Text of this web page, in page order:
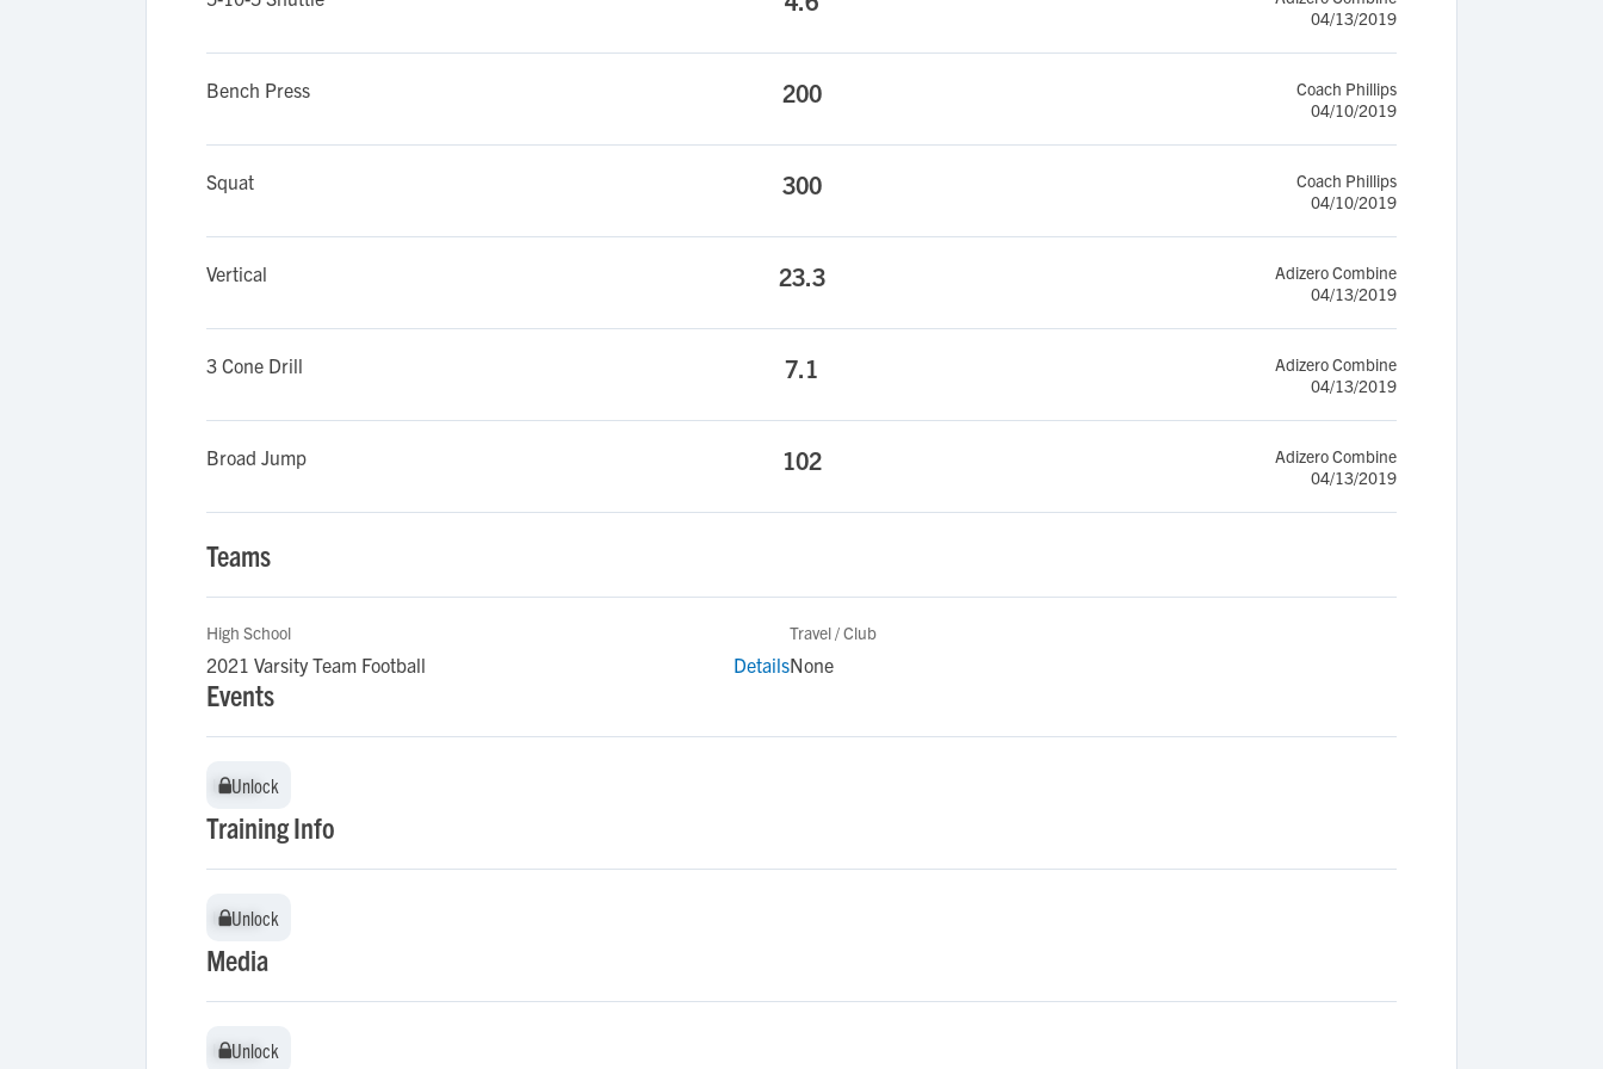
04/13/2019
Bench Press 200
Coach Phillips
04/10/2019
Squat 300
Coach Phillips
04/10/2019
Vertical 23.3
Adizero Combine
04/13/2019
3 Cone Drill 7.1
Adizero Combine
04/13/2019
Broad Jump 102
Adizero Combine
04/13/2019
Teams
High School
2021 Varsity Team Football Details
Travel / Club
None
Events
Unlock
Unlock
Training Info
Unlock
Unlock
Media
Unlock
Unlock